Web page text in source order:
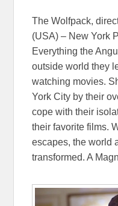
The Wolfpack,
(USA) – New York
Everything the
outside world they
watching movies.
York City by their
cope with their
their favorite films.
escapes, the world
transformed. A